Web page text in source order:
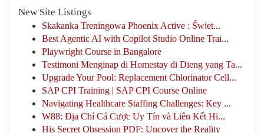
New Site Listings
Skakanka Treningowa Phoenix Active : Świet...
Best Agentic AI with Copilot Studio Online Trai...
Playwright Course in Bangalore
Testimoni Menginap di Homestay di Dieng yang Ta...
Upgrade Your Pool: Replacement Chlorinator Cell...
SAP CPI Training | SAP CPI Course Online
Navigating Healthcare Staffing Challenges: Key ...
W88: Địa Chỉ Cá Cược Uy Tín và Liên Kết Hi...
His Secret Obsession PDF: Uncover the Reality